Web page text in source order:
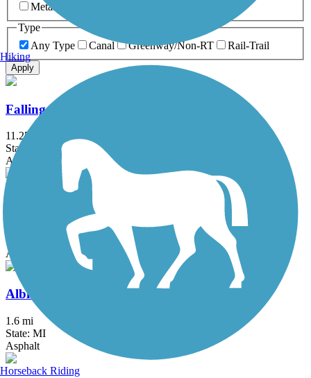
Metal
Type
Any Type
Canal Greenway/Non-RT Rail-Trail
Apply
Falling Waters Trail
11.25 mi
State: MI
Asphalt
Battle Creek Linear Park
State: MI
Asphalt
Albion River Trail
1.6 mi
State: MI
Asphalt
Hiking
Horseback Riding